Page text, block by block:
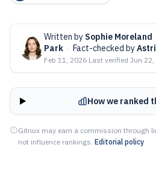
Written by Sophie Moreland
Park · Fact-checked by
Feb 11, 2026·Last verified Jun
How we ranked
Gitnux may earn a commission through
not influence rankings. Editorial policy